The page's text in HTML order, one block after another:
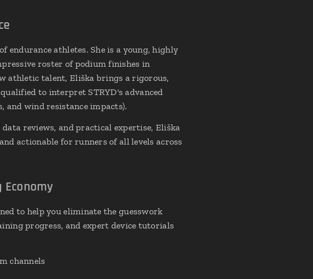
endurance athletes. She is a young, highly
roster of podium finishes in
athletic talent, Eliška brings a rigorous,
to interpret STRYD's advanced
and wind resistance impacts).
reviews, and practical expertise, Eliška
actionable for runners of all levels across
to help you eliminate the guesswork
progress, and expert device tutorials
channels